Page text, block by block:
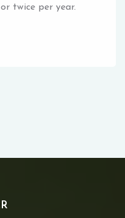
twice per year.